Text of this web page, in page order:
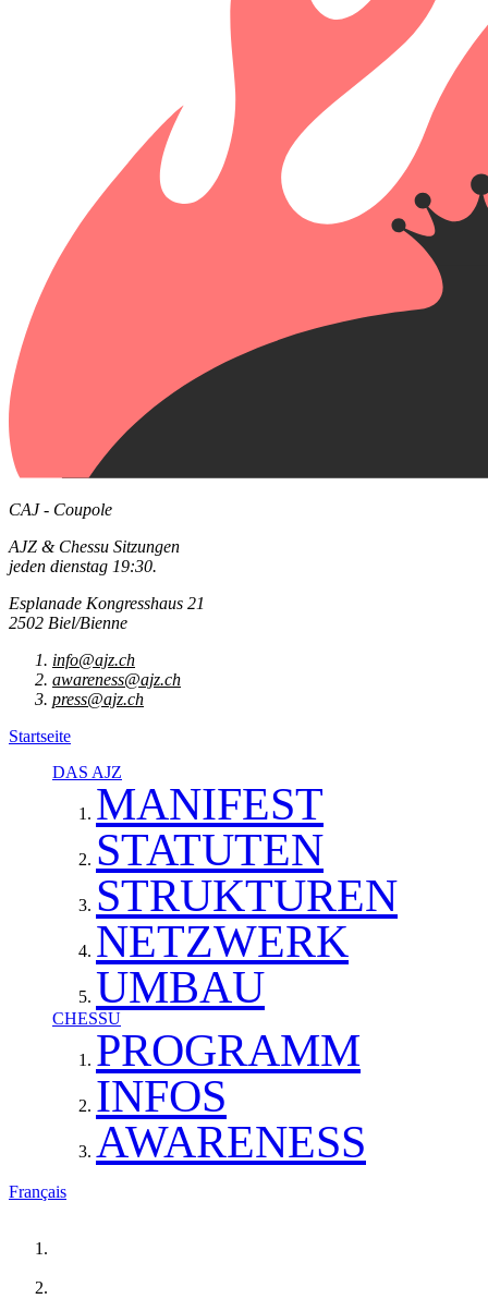
CAJ - Coupole
AJZ & Chessu Sitzungen
jeden dienstag 19:30.
Esplanade Kongresshaus 21
2502 Biel/Bienne
info@ajz.ch
awareness@ajz.ch
press@ajz.ch
Startseite
DAS AJZ
MANIFEST
STATUTEN
STRUKTUREN
NETZWERK
UMBAU
CHESSU
PROGRAMM
INFOS
AWARENESS
Français